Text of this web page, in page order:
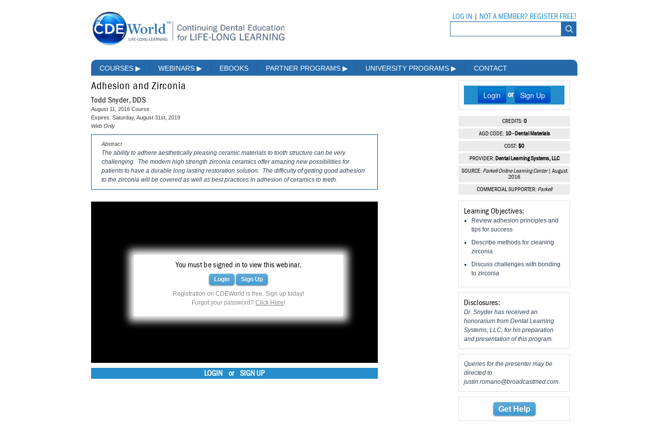
LOG IN NOT A MEMBER? REGISTER FREE!
COURSES ▶ WEBINARS ▶ EBOOKS PARTNER PROGRAMS ▶ UNIVERSITY PROGRAMS ▶ CONTACT
Adhesion and Zirconia
Todd Snyder, DDS
August 11, 2016 Course
Expires: Saturday, August 31st, 2019
Web Only
Abstract
The ability to adhere aesthetically pleasing ceramic materials to tooth structure can be very
challenging. The modern high strength zirconia ceramics offer amazing new possibilities for
patients to have a durable long lasting restoration solution. The difficulty of getting good adhesion
to the zirconia will be covered as well as best practices in adhesion of ceramics to teeth.
You must be signed in to view this webinar.
Login Sign Up
Registration on CDEWorld is free. Sign up today!
Forgot your password?Click Here!
LOGIN or SIGN UP
Login or Sign Up
CREDITS: 0
AGD CODE: 10 - Dental Materials
COST: $0
PROVIDER: Dental Learning Systems, LLC
SOURCE: Parkell Online Learning Center| August
2016
COMMERCIAL SUPPORTER: Parkell
Learning Objectives:
Review adhesion principles and
tips for success
Describe methods for cleaning
zirconia
Discuss challenges with bonding
to zirconia
Disclosures:
Dr. Snyder has received an
honorarium from Dental Learning
Systems, LLC, for his preparation
and presentation of this program.
Queries for the presenter may be
directed to
justin.romano@broadcastmed.com.
Get Help